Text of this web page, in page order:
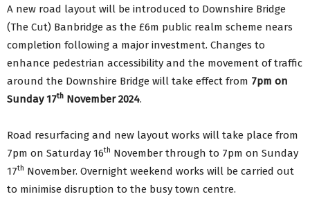
A new road layout will be introduced to Downshire Bridge
(The Cut) Banbridge as the £6m public realm scheme nears
completion following a major investment. Changes to
enhance pedestrian accessibility and the movement of traffic
around the Downshire Bridge will take effect from 7pm on
Sunday 17th November 2024.
Road resurfacing and new layout works will take place from
7pm on Saturday 16th November through to 7pm on Sunday
17th November. Overnight weekend works will be carried out
to minimise disruption to the busy town centre.